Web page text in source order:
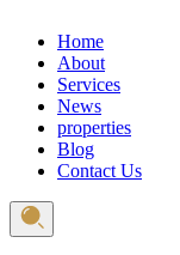
Home
About
Services
News
properties
Blog
Contact Us